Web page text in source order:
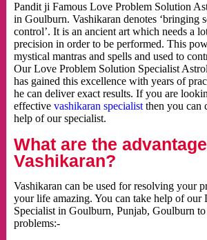
Pandit ji Famous Love Problem Solution
in Goulburn. Vashikaran denotes ‘bringing
control’. It is an ancient art which needs a
precision in order to be performed. This
mystical mantras and spells and used to
Our Love Problem Solution Specialist
has gained this excellence with years of
he can deliver exact results. If you are
effective vashikaran specialistthen you can
help of our specialist.
What are the
Vashikaran?
Vashikaran can be used for resolving your
your life amazing. You can take help of our
Specialist in Goulburn, Punjab, Goulburn
problems:-